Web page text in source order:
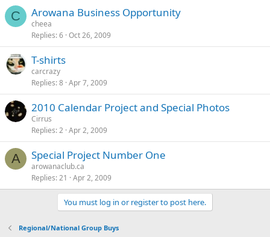
C Arowana Business Opportunity
cheea
Replies 6 Oct 26, 2009
T-shirts
carcrazy
Replies 8 Apr 7, 2009
2010 Calendar Project and Special Photos
Cirrus
Replies 2 Apr 2, 2009
A Special Project Number One
arowanaclub.ca
Replies 21 Apr 2, 2009
You must log in or register to post here.
Regional/National Group Buys